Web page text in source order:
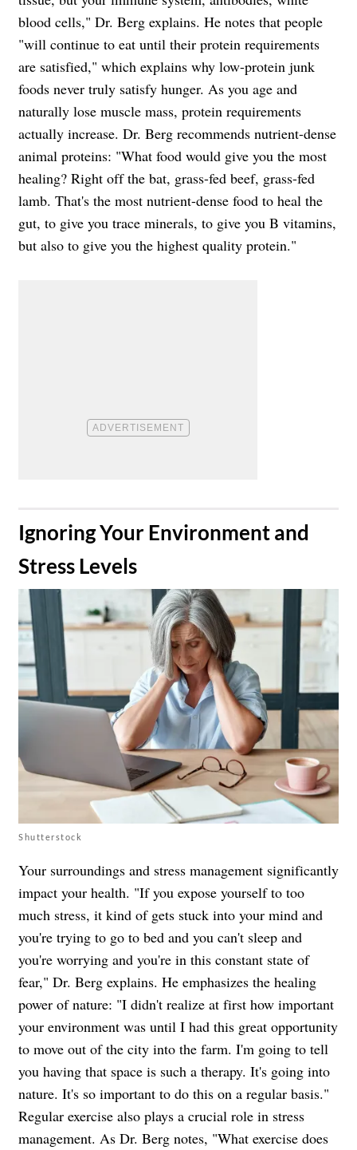
blood cells," Dr. Berg explains. He notes that people
"will continue to eat until their protein requirements
are satisfied," which explains why low-protein junk
foods never truly satisfy hunger. As you age and
naturally lose muscle mass, protein requirements
actually increase. Dr. Berg recommends nutrient-dense
animal proteins: "What food would give you the most
healing? Right off the bat, grass-fed beef, grass-fed
lamb. That's the most nutrient-dense food to heal the
gut, to give you trace minerals, to give you B vitamins,
but also to give you the highest quality protein."
​Ignoring Your Environment and
Stress Levels
Shutterstock
Your surroundings and stress management significantly
impact your health. "If you expose yourself to too
much stress, it kind of gets stuck into your mind and
you're trying to go to bed and you can't sleep and
you're worrying and you're in this constant state of
fear," Dr. Berg explains. He emphasizes the healing
power of nature: "I didn't realize at first how important
your environment was until I had this great opportunity
to move out of the city into the farm. I'm going to tell
you having that space is such a therapy. It's going into
nature. It's so important to do this on a regular basis."
Regular exercise also plays a crucial role in stress
management. As Dr. Berg notes, "What exercise does